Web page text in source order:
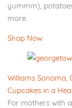
yummm),
more.
Shop Now
Williams Sonoma,
Cupcakes in a
For mothers with